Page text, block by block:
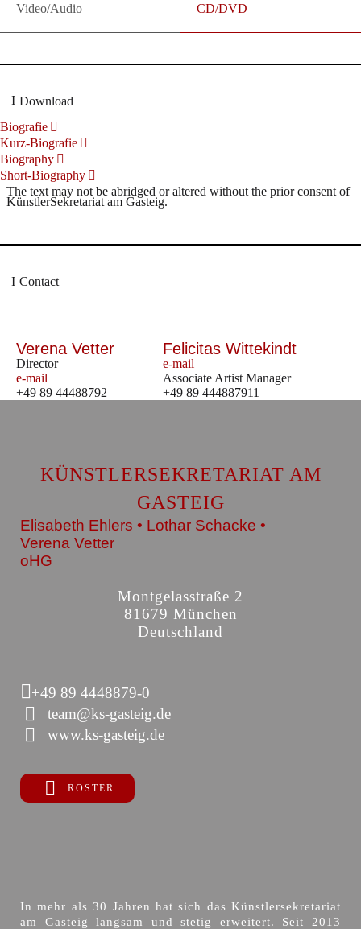
Video/Audio CD/DVD
Download
Biografie
Kurz-Biografie
Biography
Short-Biography
The text may not be abridged or altered without the prior consent of
KünstlerSekretariat am Gasteig.
Contact
Verena Vetter
Director
e-mail
+49 89 44488792
Felicitas Wittekindt
e-mail
Associate Artist Manager
+49 89 444887911
KÜNSTLERSEKRETARIAT AM
GASTEIG
Elisabeth Ehlers • Lothar Schacke •
Verena Vetter
oHG
Montgelasstraße 2
81679 München
Deutschland
+49 89 4448879-0
team@ks-gasteig.de
www.ks-gasteig.de
ROSTER
In mehr als 30 Jahren hat sich das Künstlersekretariat
am Gasteig langsam und stetig erweitert. Seit 2013